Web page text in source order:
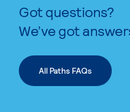
Got questions?
We’ve got
All Paths FAQs